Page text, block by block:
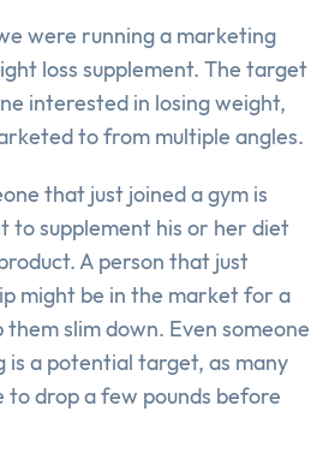
were running a marketing
loss supplement. The target
interested in losing weight,
to from multiple angles.
that just joined a gym is
to supplement his or her diet
A person that just
might be in the market for a
slim down. Even someone
is a potential target, as many
drop a few pounds before